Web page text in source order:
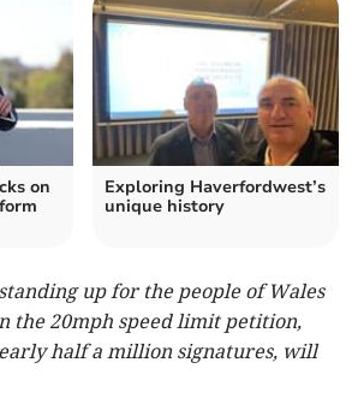
on
Exploring Haverfordwest’s
unique history
up for the people of Wales
the 20mph speed limit petition,
half a million signatures, will